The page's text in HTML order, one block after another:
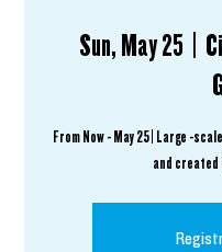
Sun, May 25
  |
From Now - May 25 | Large -
and